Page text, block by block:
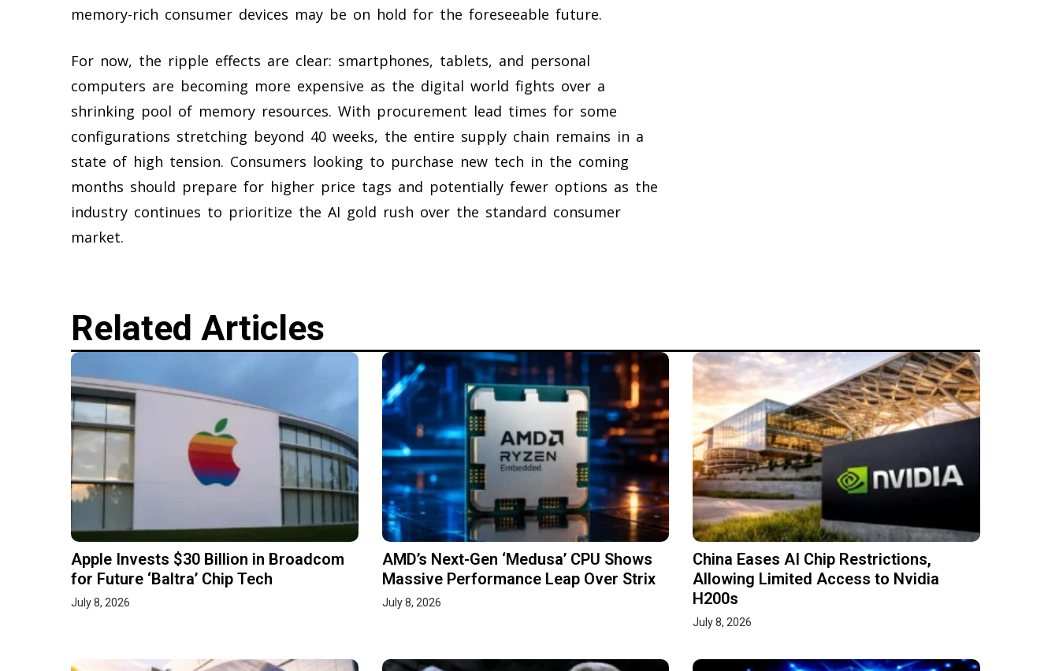
memory-rich consumer devices may be on hold for the foreseeable future.
For now, the ripple effects are clear: smartphones, tablets, and personal
computers are becoming more expensive as the digital world fights over a
shrinking pool of memory resources. With procurement lead times for some
configurations stretching beyond 40 weeks, the entire supply chain remains in a
state of high tension. Consumers looking to purchase new tech in the coming
months should prepare for higher price tags and potentially fewer options as the
industry continues to prioritize the AI gold rush over the standard consumer
market.
Related Articles
Apple Invests $30 Billion in Broadcom
for Future ‘Baltra’ Chip Tech
July 8, 2026
AMD’s Next-Gen ‘Medusa’ CPU Shows
Massive Performance Leap Over Strix
July 8, 2026
China Eases AI Chip Restrictions,
Allowing Limited Access to Nvidia
H200s
July 8, 2026